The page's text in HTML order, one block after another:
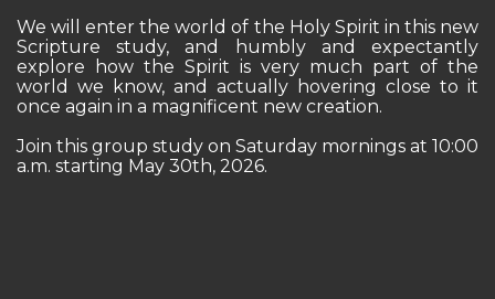
We will enter the world of the Holy Spirit in this new
Scripture study, and humbly and expectantly
explore how the Spirit is very much part of the
world we know, and actually hovering close to it
once again in a magnificent new creation.
Join this group study on Saturday mornings at 10:00
a.m. starting May 30th, 2026.